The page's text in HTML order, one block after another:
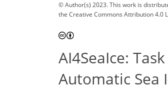
© Author(s) 2023. This work is
the Creative Commons Attribution 4.0
AI4SeaIce:
Automatic Sea